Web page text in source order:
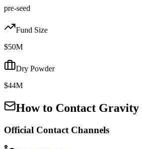
pre-seed
Fund Size
$50M
Dry Powder
$44M
How to Contact Gravity
Official Contact Channels